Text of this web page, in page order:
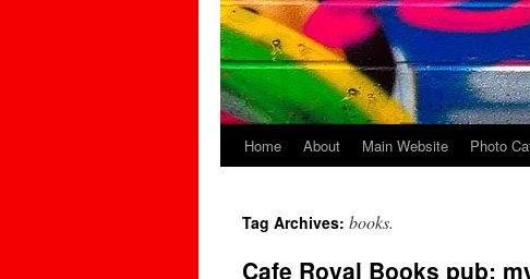
Home About Main Website Photo
Tag Archives: books.
Cafe Royal Books pub: